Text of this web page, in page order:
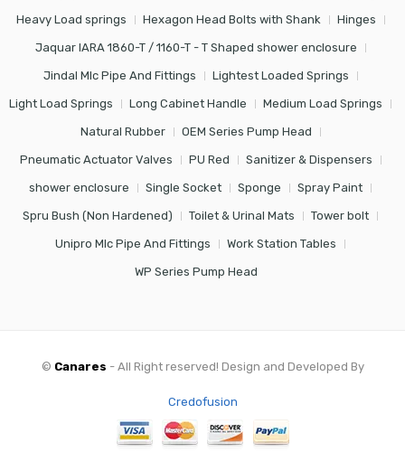
Heavy Load springs Hexagon Head Bolts with Shank Hinges
Jaquar IARA 1860-T / 1160-T - T Shaped shower enclosure
Jindal Mlc Pipe And Fittings Lightest Loaded Springs
Light Load Springs Long Cabinet Handle Medium Load Springs
Natural Rubber OEM Series Pump Head
Pneumatic Actuator Valves PU Red Sanitizer & Dispensers
shower enclosure Single Socket Sponge Spray Paint
Spru Bush (Non Hardened) Toilet & Urinal Mats Tower bolt
Unipro Mlc Pipe And Fittings Work Station Tables
WP Series Pump Head
© Canares - All Right reserved! Design and Developed By
Credofusion